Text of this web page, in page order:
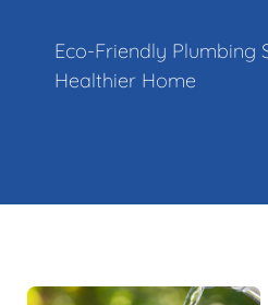
Eco-Friendly Plumbing
Healthier Home